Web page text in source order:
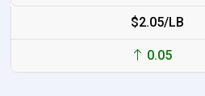
$2.05/LB
0.05